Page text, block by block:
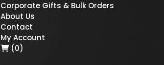
Corporate Gifts & Bulk Orders
About Us
Contact
My Account
(0)